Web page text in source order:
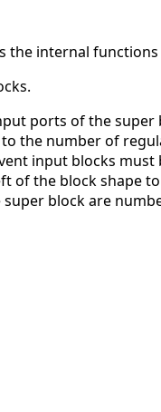
the internal
ports of the super
the number of
input blocks
of the block shape
block are